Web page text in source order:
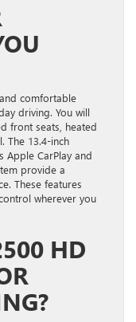
comfortable
driving. You will
front seats, heated
The 13.4-inch
Apple CarPlay and
provide a
These features
wherever you
HD